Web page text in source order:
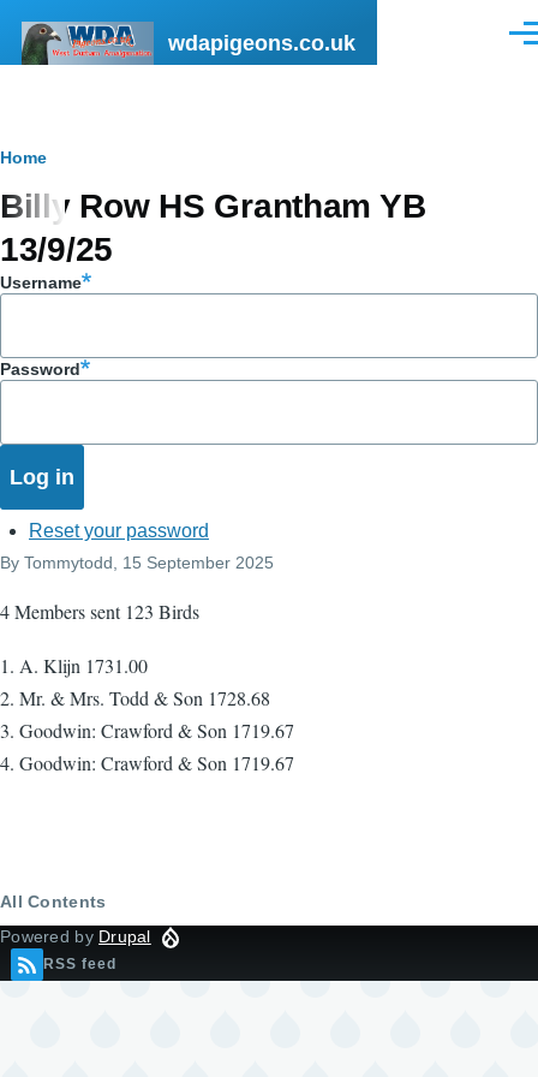
wdapigeons.co.uk
Breadcrumb
Home
Billy Row HS Grantham YB
13/9/25
Username
Password
Reset your password
By Tommytodd , 15 September 2025
4 Members sent 123 Birds
1. A. Klijn 1731.00
2. Mr. & Mrs. Todd & Son 1728.68
3. Goodwin: Crawford & Son 1719.67
4. Goodwin: Crawford & Son 1719.67
All Contents
Powered by Drupal
RSS feed